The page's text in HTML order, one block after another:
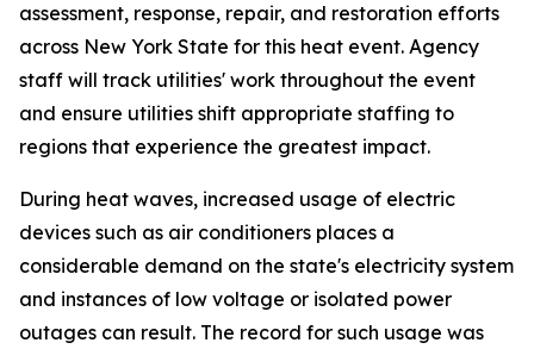
assessment, response, repair, and restoration efforts
across New York State for this heat event. Agency
staff will track utilities' work throughout the event
and ensure utilities shift appropriate staffing to
regions that experience the greatest impact.
During heat waves, increased usage of electric
devices such as air conditioners places a
considerable demand on the state's electricity system
and instances of low voltage or isolated power
outages can result. The record for such usage was